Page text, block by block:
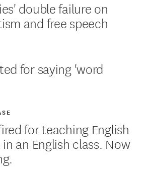
double failure on
and free speech
for saying 'word
for teaching English
an English class. Now